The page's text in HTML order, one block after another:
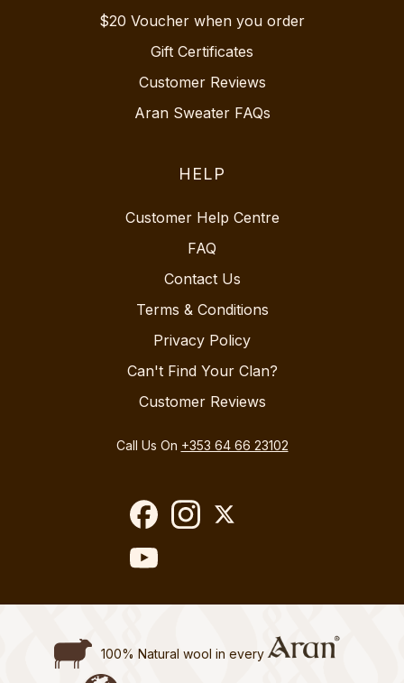
$20 Voucher when you order
Gift Certificates
Customer Reviews
Aran Sweater FAQs
HELP
Customer Help Centre
FAQ
Contact Us
Terms & Conditions
Privacy Policy
Can't Find Your Clan?
Customer Reviews
Call Us On +353 64 66 23102
100% Natural wool in every